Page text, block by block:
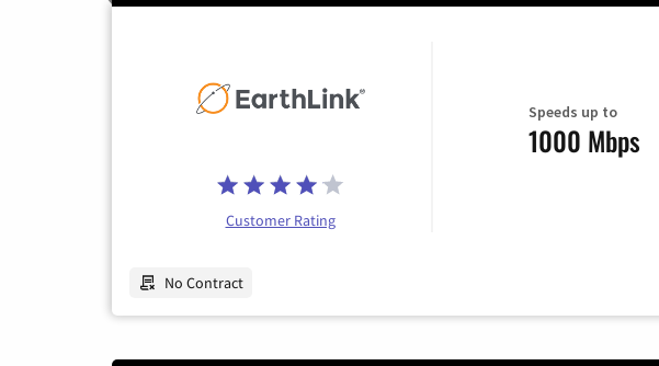
Customer Rating
Speeds up to
1000 Mbps
No Contract